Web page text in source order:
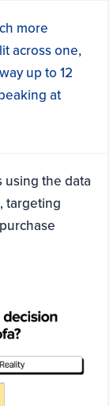
more
across one,
up to 12
at
using the data
targeting